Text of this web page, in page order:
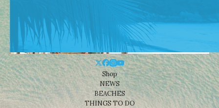
Shop
NEWS
BEACHES
THINGS TO DO